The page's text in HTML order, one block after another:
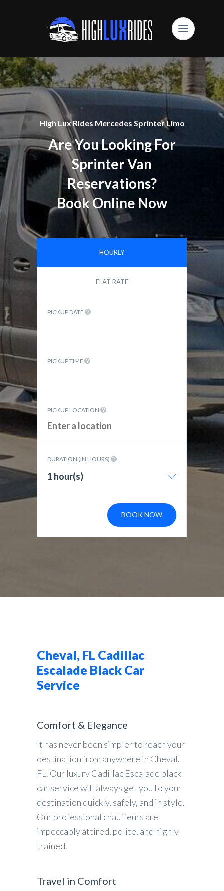
High Lux Rides Mercedes Sprinter Limo
Are You Looking For
Sprinter Van
Reservations?
Book Online Now
HOURLY
FLAT RATE
PICKUP DATE
PICKUP TIME
PICKUP LOCATION
DURATION (IN HOURS)
1 hour(s)
BOOK NOW
Cheval, FL Cadillac
Escalade Black Car
Service
Comfort & Elegance
It has never been simpler to reach your
destination from anywhere in Cheval,
FL. Our luxury Cadillac Escalade black
car service will always get you to your
destination quickly, safely, and in style.
Our professional chauffeurs are
impeccably attired, polite, and highly
trained.
Travel in Comfort